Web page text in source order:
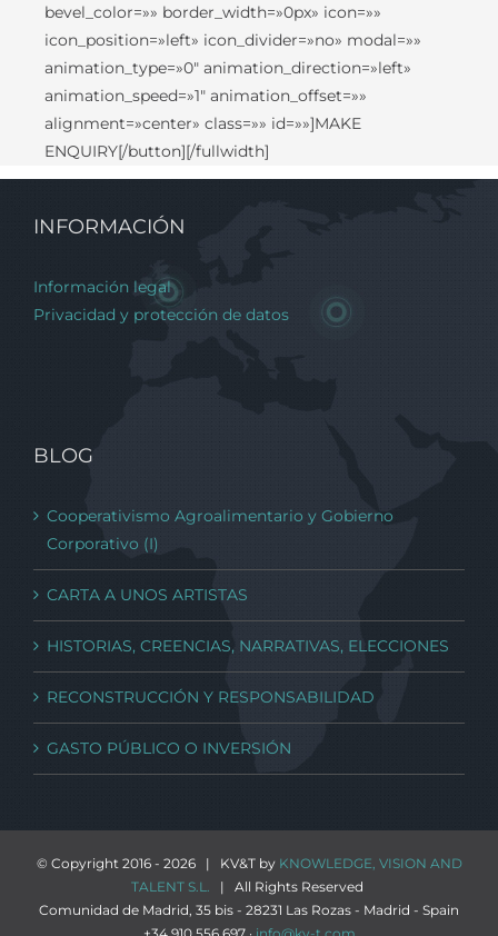
bevel_color=»» border_width=»0px» icon=»»
icon_position=»left» icon_divider=»no» modal=»»
animation_type=»0″ animation_direction=»left»
animation_speed=»1″ animation_offset=»»
alignment=»center» class=»» id=»»]MAKE
ENQUIRY[/button][/fullwidth]
INFORMACIÓN
Información legal
Privacidad y protección de datos
BLOG
Cooperativismo Agroalimentario y Gobierno
Corporativo (I)
CARTA A UNOS ARTISTAS
HISTORIAS, CREENCIAS, NARRATIVAS, ELECCIONES
RECONSTRUCCIÓN Y RESPONSABILIDAD
GASTO PÚBLICO O INVERSIÓN
© Copyright 2016 - 2026 | KV&T by KNOWLEDGE, VISION AND
TALENT S.L.
| All Rights Reserved
Comunidad de Madrid, 35 bis - 28231 Las Rozas - Madrid - Spain